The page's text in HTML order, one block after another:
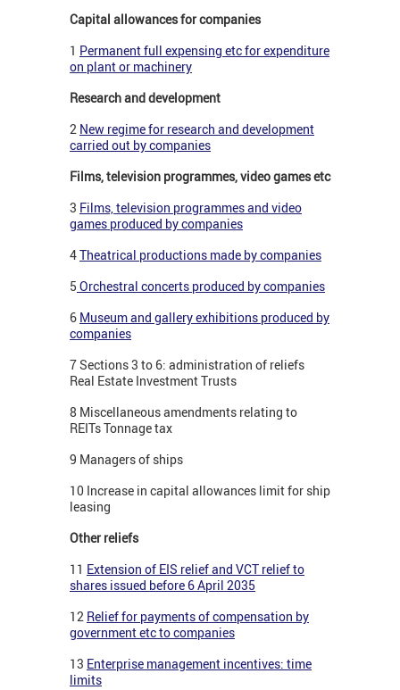
Capital allowances for companies
1 Permanent full expensing etc for expenditure
on plant or machinery
Research and development
2 New regime for research and development
carried out by companies
Films, television programmes, video games etc
3 Films, television programmes and video
games produced by companies
4Theatrical productions made by companies
5 Orchestral concerts produced by companies
6 Museum and gallery exhibitions produced by
companies
7 Sections 3 to 6: administration of reliefs
Real Estate Investment Trusts
8 Miscellaneous amendments relating to
REITs Tonnage tax
9 Managers of ships
10 Increase in capital allowances limit for ship
leasing
Other reliefs
11 Extension of EIS relief and VCT relief to
shares issued before 6 April 2035
12 Relief for payments of compensation by
government etc to companies
13 Enterprise management incentives: time
limits